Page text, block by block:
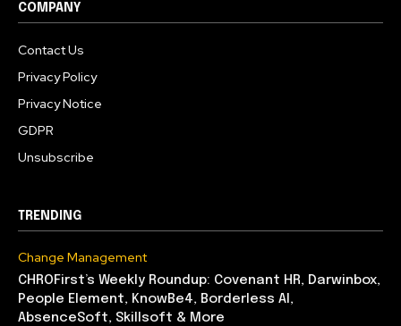
COMPANY
Contact Us
Privacy Policy
Privacy Notice
GDPR
Unsubscribe
TRENDING
Change Management
CHROFirst’s Weekly Roundup: Covenant HR, Darwinbox,
People Element, KnowBe4, Borderless AI,
AbsenceSoft, Skillsoft & More